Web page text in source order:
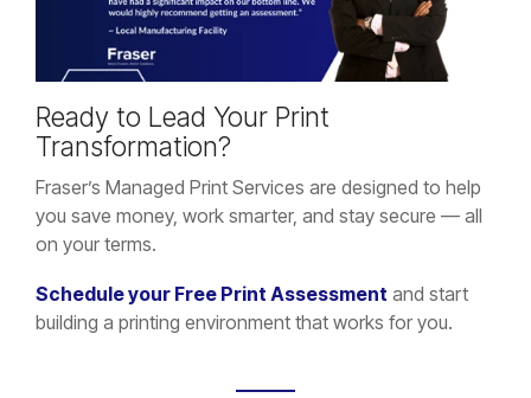
Ready to Lead Your Print
Transformation?
Fraser’s Managed Print Services are designed to help
you save money, work smarter, and stay secure — all
on your terms.
Schedule your Free Print Assessment and start
building a printing environment that works for you.